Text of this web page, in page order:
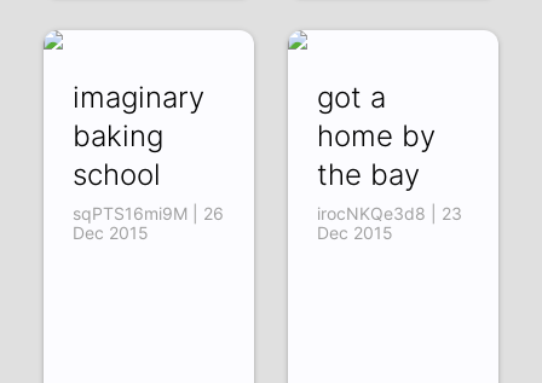
imaginary
baking
school
sqPTS16mi9M | 26
Dec 2015
got a
home by
the bay
irocNKQe3d8 | 23
Dec 2015